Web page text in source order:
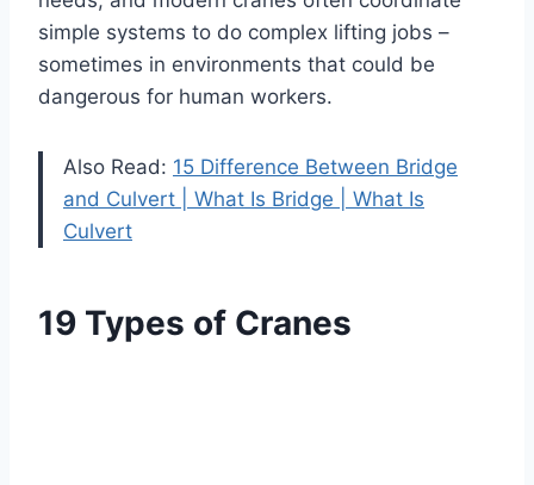
simple systems to do complex lifting jobs –
sometimes in environments that could be
dangerous for human workers.
Also Read: 15 Difference Between Bridge
and Culvert | What Is Bridge | What Is
Culvert
19 Types of Cranes